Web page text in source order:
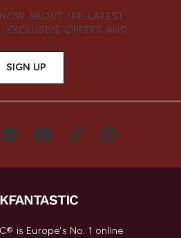
ABOUT THE LATEST
EXCLUSIVE OFFERS AND
SIGN UP
is Europe's No. 1 online